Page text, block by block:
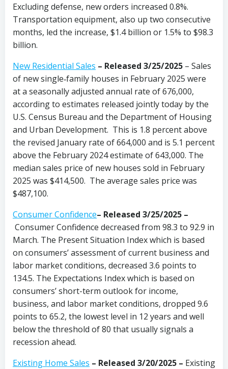
Excluding defense, new orders increased 0.8%.
Transportation equipment, also up two consecutive
months, led the increase, $1.4 billion or 1.5% to $98.3
billion.
New Residential Sales – Released 3/25/2025 – Sales
of new single‐family houses in February 2025 were
at a seasonally adjusted annual rate of 676,000,
according to estimates released jointly today by the
U.S. Census Bureau and the Department of Housing
and Urban Development. This is 1.8 percent above
the revised January rate of 664,000 and is 5.1 percent
above the February 2024 estimate of 643,000. The
median sales price of new houses sold in February
2025 was $414,500. The average sales price was
$487,100.
Consumer Confidence– Released 3/25/2025 –
Consumer Confidence decreased from 98.3 to 92.9 in
March. The Present Situation Index which is based
on consumers’ assessment of current business and
labor market conditions, decreased 3.6 points to
134.5. The Expectations Index which is based on
consumers’ short-term outlook for income,
business, and labor market conditions, dropped 9.6
points to 65.2, the lowest level in 12 years and well
below the threshold of 80 that usually signals a
recession ahead.
Existing Home Sales – Released 3/20/2025 – Existing